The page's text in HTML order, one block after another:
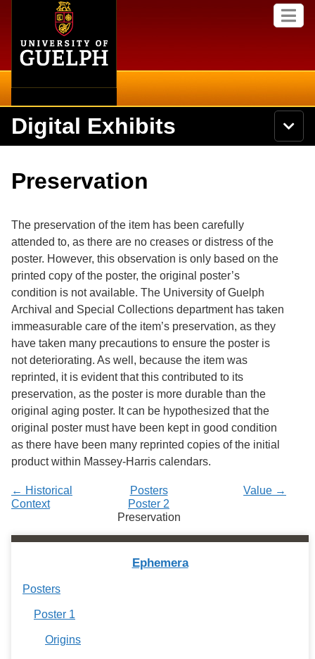
content
M
e
S
e
a
c
h
i
v
e
r
s
t
y
o
G
u
e
p
h
Search
Secondary menu
International
Library
Research
Services
Digital Exhibits
N
a
Browse Collections
Browse Exhibits
Browse by Tags
Preservation
The preservation of the item has been carefully
attended to, as there are no creases or distress of the
poster. However, this observation is only based on the
printed copy of the poster, the original poster’s
condition is not available. The University of Guelph
Archival and Special Collections department has taken
immeasurable care of the item’s preservation, as they
have taken many precautions to ensure the poster is
not deteriorating. As well, because the item was
reprinted, it is evident that this contributed to its
preservation, as the poster is more durable than the
original aging poster. It can be hypothesized that the
original poster must have been kept in good condition
as there have been many reprinted copies of the initial
product within Massey-Harris calendars.
← Historical
Context
Value →
Posters
Poster 2
Preservation
Ephemera
Posters
Poster 1
Origins